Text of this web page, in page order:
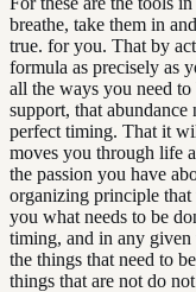
breathe, take them in
true. for you. That by
formula as precisely as
all the ways you need
support, that abundance
perfect timing. That it
moves you through life
the passion you have
organizing principle
you what needs to be
timing, and in any
the things that need to
things that are not do